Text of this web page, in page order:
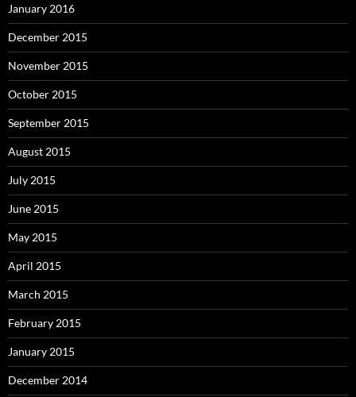
January 2016
December 2015
November 2015
October 2015
September 2015
August 2015
July 2015
June 2015
May 2015
April 2015
March 2015
February 2015
January 2015
December 2014